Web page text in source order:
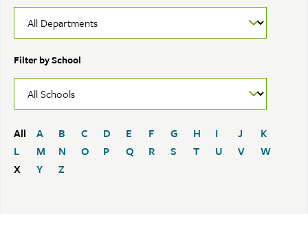
Filter by School
All A B C D E F G H I J
K
L
M N O P Q R S T U V
W
X
Y Z